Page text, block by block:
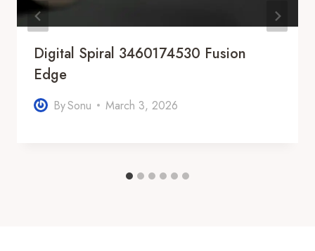
Digital Spiral 3460174530 Fusion
Edge
BySonu March 3, 2026